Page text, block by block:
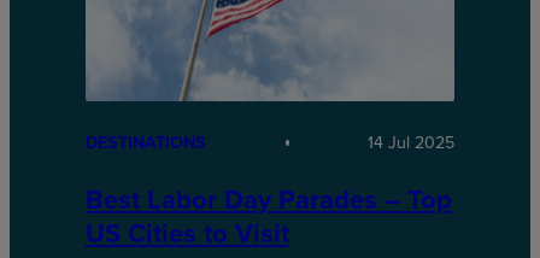
DESTINATIONS 14 Jul 2025
Best Labor Day Parades – Top
US Cities to Visit